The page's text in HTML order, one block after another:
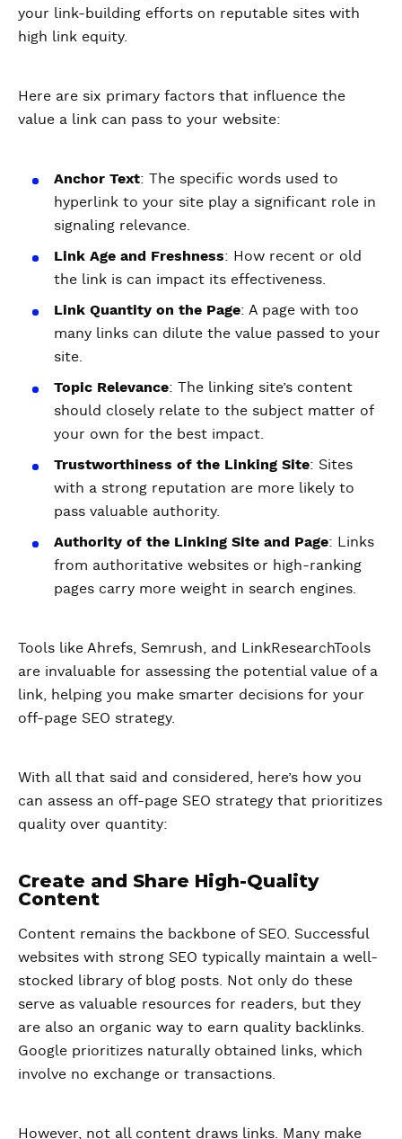
your link-building efforts on reputable sites with
high link equity.
Here are six primary factors that influence the
value a link can pass to your website:
Anchor Text: The specific words used to
hyperlink to your site play a significant role in
signaling relevance.
Link Age and Freshness: How recent or old
the link is can impact its effectiveness.
Link Quantity on the Page: A page with too
many links can dilute the value passed to your
site.
Topic Relevance: The linking site’s content
should closely relate to the subject matter of
your own for the best impact.
Trustworthiness of the Linking Site: Sites
with a strong reputation are more likely to
pass valuable authority.
Authority of the Linking Site and Page: Links
from authoritative websites or high-ranking
pages carry more weight in search engines.
Tools like Ahrefs, Semrush, and LinkResearchTools
are invaluable for assessing the potential value of a
link, helping you make smarter decisions for your
off-page SEO strategy.
With all that said and considered, here’s how you
can assess an off-page SEO strategy that prioritizes
quality over quantity:
Create and Share High-Quality
Content
Content remains the backbone of SEO. Successful
websites with strong SEO typically maintain a well-
stocked library of blog posts. Not only do these
serve as valuable resources for readers, but they
are also an organic way to earn quality backlinks.
Google prioritizes naturally obtained links, which
involve no exchange or transactions.
However, not all content draws links. Many make